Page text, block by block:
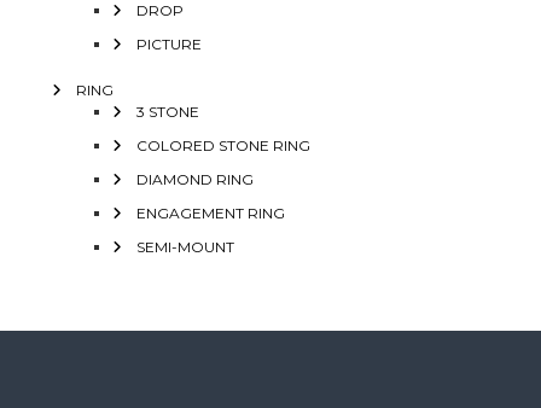
DROP
PICTURE
RING
3 STONE
COLORED STONE RING
DIAMOND RING
ENGAGEMENT RING
SEMI-MOUNT